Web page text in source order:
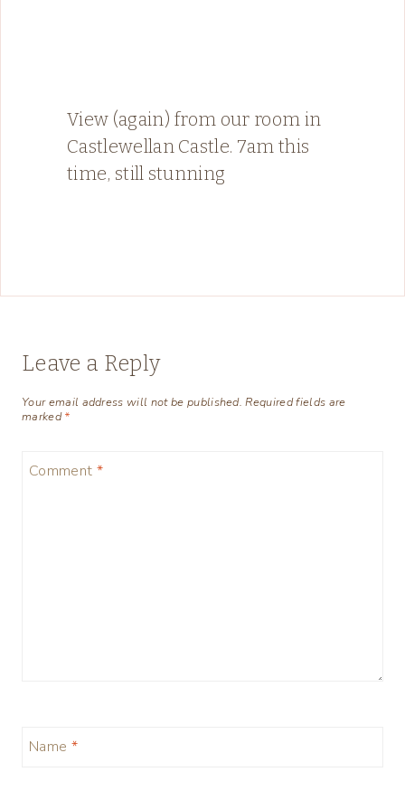
View (again) from our room in
Castlewellan Castle. 7am this
time, still stunning
Leave a Reply
Your email address will not be published. Required fields are
marked*
Comment *
Name *